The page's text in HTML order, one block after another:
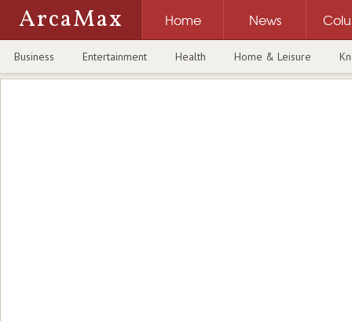
ArcaMax Home News
Business Entertainment Health Home & Leisure